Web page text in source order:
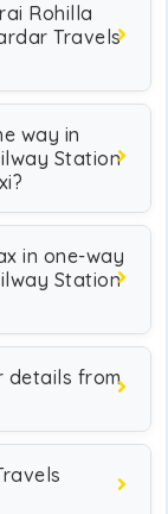
Rohilla
Travels
way in
Station
in one-way
Station
details from